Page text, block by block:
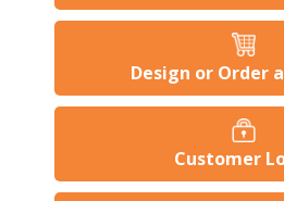
Design or Order
Customer